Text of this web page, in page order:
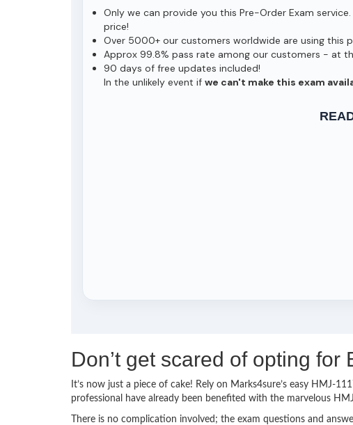
Only we can provide you this Pre-Order Exam
price!
Over 5000+ our customers worldwide are using this
Approx 99.8% pass rate among our customers - at
90 days of free updates included!
In the unlikely event if we can't make this exam
Don’t get scared of opting for
It’s now just a piece of cake! Rely on Marks4sure’s easy HMJ-
professional have already been benefited with the marvelous
There is no complication involved; the exam questions and